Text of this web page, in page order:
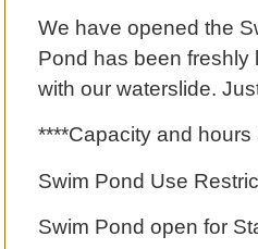
We have opened the
Pond has been freshly
with our waterslide.
****Capacity and
Swim Pond Use
Swim Pond open for